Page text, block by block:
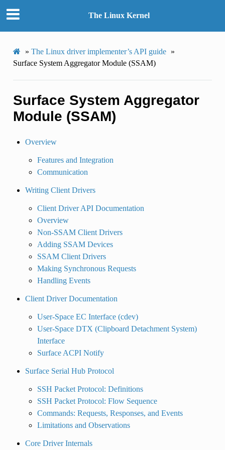
The Linux Kernel
» The Linux driver implementer’s API guide »
Surface System Aggregator Module (SSAM)
Surface System Aggregator
Module (SSAM)
Overview
Features and Integration
Communication
Writing Client Drivers
Client Driver API Documentation
Overview
Non-SSAM Client Drivers
Adding SSAM Devices
SSAM Client Drivers
Making Synchronous Requests
Handling Events
Client Driver Documentation
User-Space EC Interface (cdev)
User-Space DTX (Clipboard Detachment System)
Interface
Surface ACPI Notify
Surface Serial Hub Protocol
SSH Packet Protocol: Definitions
SSH Packet Protocol: Flow Sequence
Commands: Requests, Responses, and Events
Limitations and Observations
Core Driver Internals